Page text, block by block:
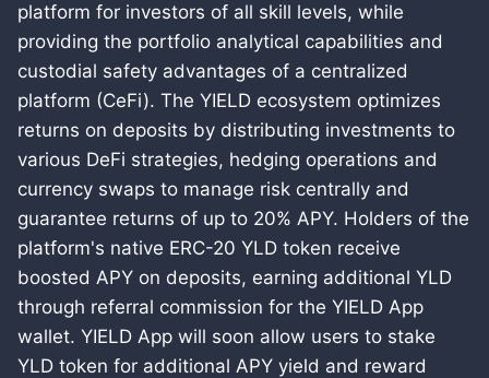
platform for investors of all skill levels, while
providing the portfolio analytical capabilities and
custodial safety advantages of a centralized
platform (CeFi). The YIELD ecosystem optimizes
returns on deposits by distributing investments to
various DeFi strategies, hedging operations and
currency swaps to manage risk centrally and
guarantee returns of up to 20% APY. Holders of the
platform's native ERC-20 YLD token receive
boosted APY on deposits, earning additional YLD
through referral commission for the YIELD App
wallet. YIELD App will soon allow users to stake
YLD token for additional APY yield and reward